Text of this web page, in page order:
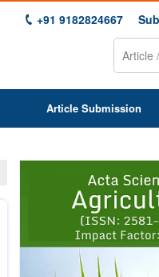
+91 9182824667
Article Submission
1 2 3 4